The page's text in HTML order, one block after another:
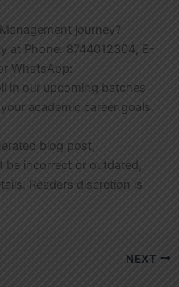
journey?
at Phone: 8744012304, E-
WhatsApp:
in our upcoming batches
academic career goals.
blog post,
incorrect or outdated,
Readers discretion is
NEXT